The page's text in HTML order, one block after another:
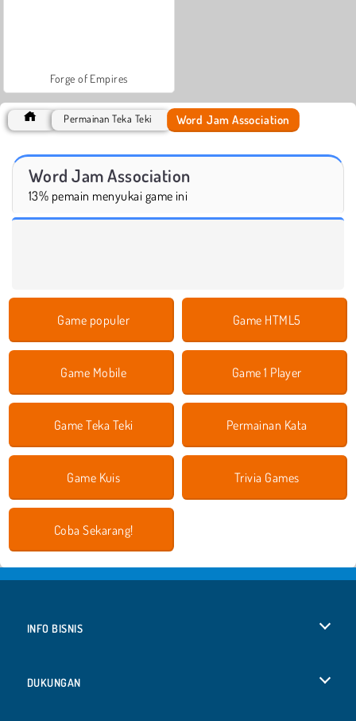
Forge of Empires
Permainan Teka Teki Word Jam Association
Word Jam Association
13% pemain menyukai game ini
Game populer Game HTML5
Game Mobile Game 1 Player
Game Teka Teki Permainan Kata
Game Kuis Trivia Games
Coba Sekarang!
INFO BISNIS
DUKUNGAN